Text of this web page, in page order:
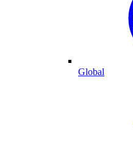
Global